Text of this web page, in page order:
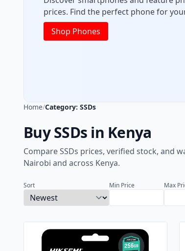
Get reliable laptops for office, class,
powerful, high-performance
Shop Laptops
Home/Category: SSDs
Buy SSDs in Kenya
Compare SSDs prices, verified stock,
Nairobi and across Kenya.
Sort Min Price Max